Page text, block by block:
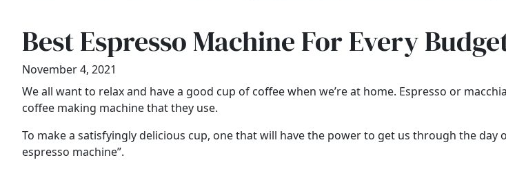
Best Espresso Machine For Every
November 4, 2021
We all want to relax and have a good cup of coffee when we’re at home. Espresso or
coffee making machine that they use.
To make a satisfyingly delicious cup, one that will have the power to get us through the day
espresso machine”.